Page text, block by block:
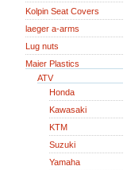
Kolpin Seat Covers
laeger a-arms
Lug nuts
Maier Plastics
ATV
Honda
Kawasaki
KTM
Suzuki
Yamaha